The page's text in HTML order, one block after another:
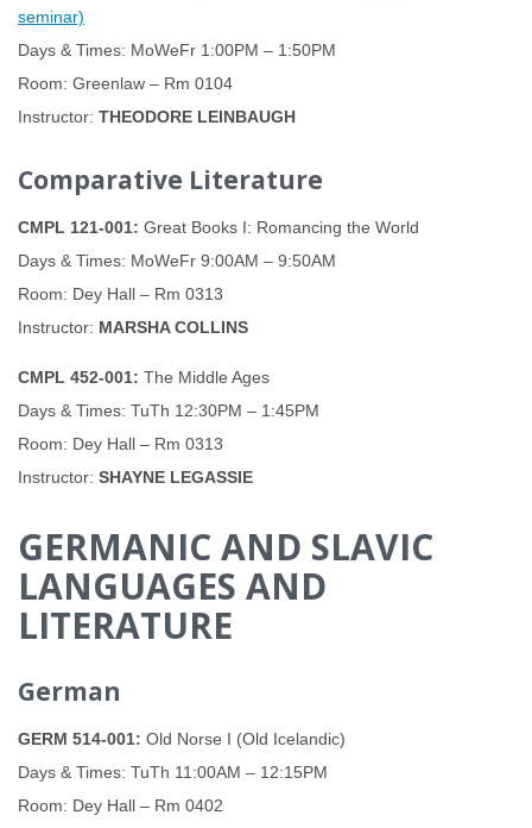
seminar)
Days & Times: MoWeFr 1:00PM – 1:50PM
Room: Greenlaw – Rm 0104
Instructor: THEODORE LEINBAUGH
Comparative Literature
CMPL 121-001: Great Books I: Romancing the World
Days & Times: MoWeFr 9:00AM – 9:50AM
Room: Dey Hall – Rm 0313
Instructor: MARSHA COLLINS
CMPL 452-001: The Middle Ages
Days & Times: TuTh 12:30PM – 1:45PM
Room: Dey Hall – Rm 0313
Instructor: SHAYNE LEGASSIE
GERMANIC AND SLAVIC
LANGUAGES AND
LITERATURE
German
GERM 514-001: Old Norse I (Old Icelandic)
Days & Times: TuTh 11:00AM – 12:15PM
Room: Dey Hall – Rm 0402